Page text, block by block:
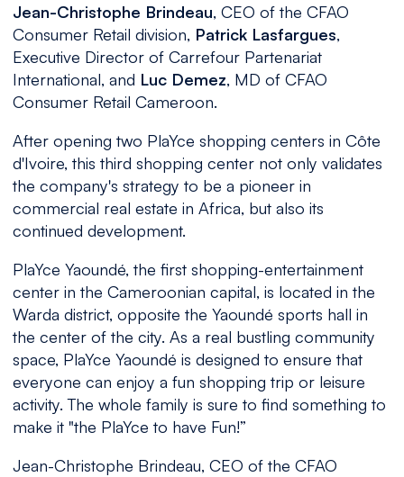
Jean-Christophe Brindeau, CEO of the CFAO
Consumer Retail division, Patrick Lasfargues,
Executive Director of Carrefour Partenariat
International, and Luc Demez, MD of CFAO
Consumer Retail Cameroon.
After opening two PlaYce shopping centers in Côte
d'Ivoire, this third shopping center not only validates
the company's strategy to be a pioneer in
commercial real estate in Africa, but also its
continued development.
PlaYce Yaoundé, the first shopping-entertainment
center in the Cameroonian capital, is located in the
Warda district, opposite the Yaoundé sports hall in
the center of the city. As a real bustling community
space, PlaYce Yaoundé is designed to ensure that
everyone can enjoy a fun shopping trip or leisure
activity. The whole family is sure to find something to
make it "the PlaYce to have Fun!”
Jean-Christophe Brindeau, CEO of the CFAO